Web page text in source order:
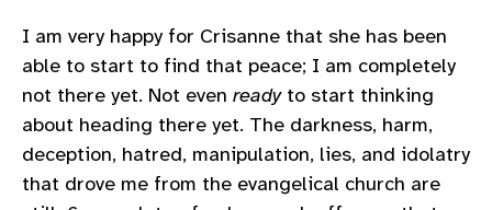
I am very happy for Crisanne that she has been
able to start to find that peace; I am completely
not there yet. Not even readyto start thinking
about heading there yet. The darkness, harm,
deception, hatred, manipulation, lies, and idolatry
that drove me from the evangelical church are